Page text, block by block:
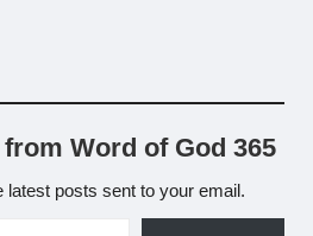
Word of God 365
latest posts sent to your email.